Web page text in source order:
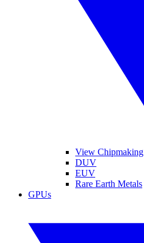
View Chipmaking
DUV
EUV
Rare Earth Metals
GPUs